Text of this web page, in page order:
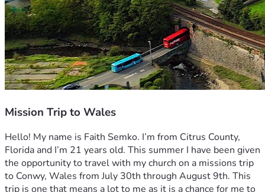
Mission Trip to Wales
Hello! My name is Faith Semko. I’m from Citrus County,
Florida and I’m 21 years old. This summer I have been given
the opportunity to travel with my church on a missions trip
to Conwy, Wales from July 30th through August 9th. This
trip is one that means a lot to me as it is a chance for me to